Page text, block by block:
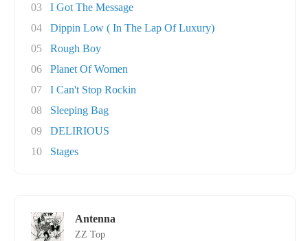
03
I Got The Message
04
Dippin Low ( In The Lap Of Luxury)
05
Rough Boy
06
Planet Of Women
07
I Can't Stop Rockin
08
Sleeping Bag
09
DELIRIOUS
10
Stages
Antenna
ZZ Top